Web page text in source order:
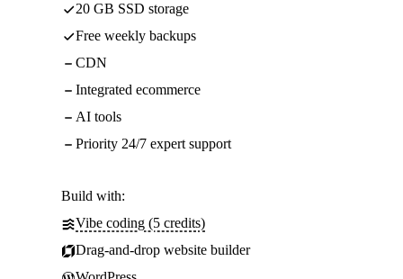
20 GB SSD storage
Free weekly backups
CDN
Integrated ecommerce
AI tools
Priority 24/7 expert support
Build with:
Vibe coding (5 credits)
Drag-and-drop website builder